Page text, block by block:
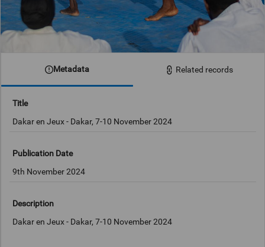
Metadata Related records
Title
Dakar en Jeux - Dakar, 7-10 November 2024
Publication Date
9th November 2024
Description
Dakar en Jeux - Dakar, 7-10 November 2024